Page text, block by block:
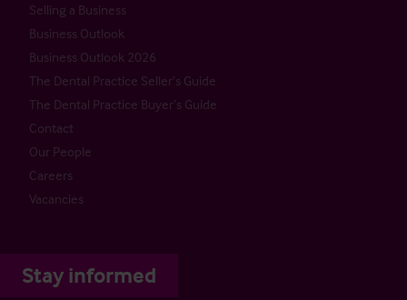
Selling a Business
Business Outlook
Business Outlook 2026
The Dental Practice Seller’s Guide
The Dental Practice Buyer’s Guide
Contact
Our People
Careers
Vacancies
Stay informed